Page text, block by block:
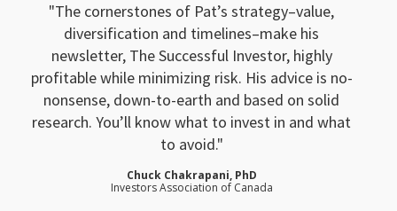
The cornerstones of Pat’s strategy–value,
diversification and timelines–make his
newsletter, The Successful Investor, highly
profitable while minimizing risk. His advice is no-
nonsense, down-to-earth and based on solid
research. You’ll know what to invest in and what
to avoid.
Chuck Chakrapani, PhD
Investors Association of Canada